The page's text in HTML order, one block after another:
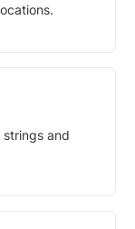
and